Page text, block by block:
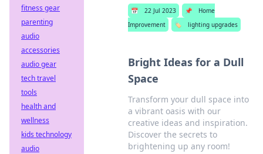
📅 22 Jul 2023 📌
Home
Improvement
🏷️ lighting upgrades
Bright Ideas for a Dull
Space
Transform your dull space into
a vibrant oasis with our
creative ideas and inspiration.
Discover the secrets to
brightening up any room!
fitness gear
parenting
audio
accessories
audio gear
tech travel
tools
health and
wellness
kids technology
audio